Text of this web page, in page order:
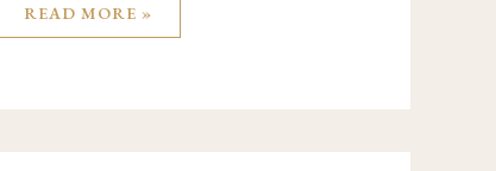
READ MORE »